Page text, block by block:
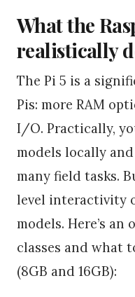
What the
realistically
The Pi 5 is a
Pis: more RAM
I/O. Practically,
models locally
many field tasks.
level interactivity
models. Here’s
classes and what
(8GB and 16GB):